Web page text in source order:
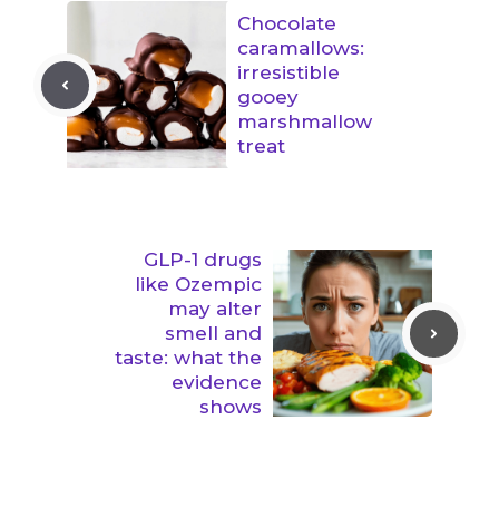
Chocolate
caramallows:
irresistible
gooey
marshmallow
treat
GLP-1 drugs
like Ozempic
may alter
smell and
taste: what the
evidence
shows